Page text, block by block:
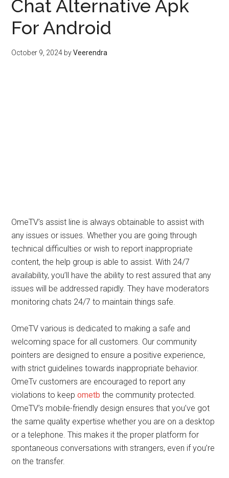
Chat Alternative Apk
For Android
October 9, 2024 byVeerendra
OmeTV’s assist line is always obtainable to assist with
any issues or issues. Whether you are going through
technical difficulties or wish to report inappropriate
content, the help group is able to assist. With 24/7
availability, you’ll have the ability to rest assured that any
issues will be addressed rapidly. They have moderators
monitoring chats 24/7 to maintain things safe.
OmeTV various is dedicated to making a safe and
welcoming space for all customers. Our community
pointers are designed to ensure a positive experience,
with strict guidelines towards inappropriate behavior.
OmeTv customers are encouraged to report any
violations to keepometb the community protected.
OmeTV’s mobile-friendly design ensures that you’ve got
the same quality expertise whether you are on a desktop
or a telephone. This makes it the proper platform for
spontaneous conversations with strangers, even if you’re
on the transfer.